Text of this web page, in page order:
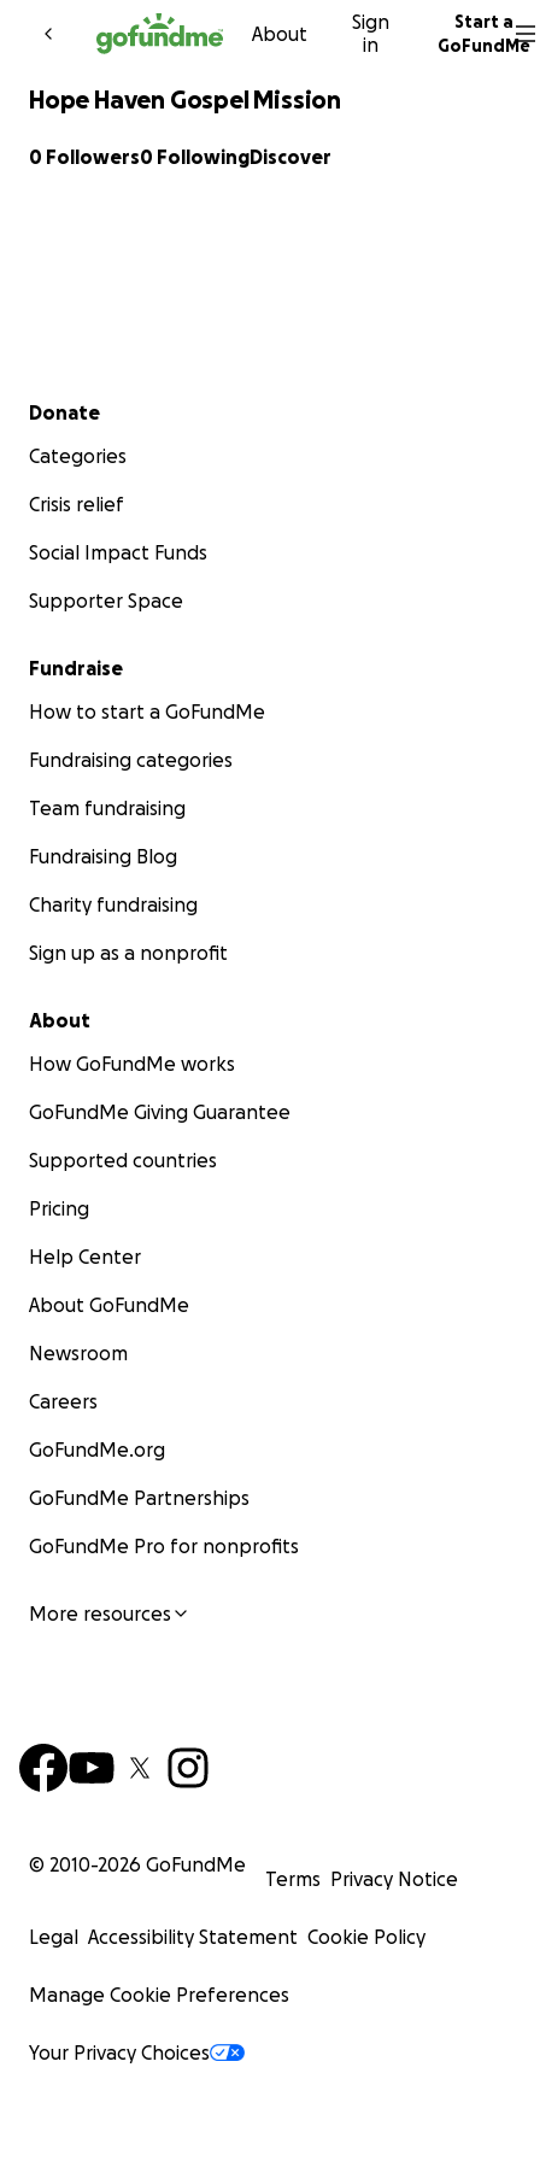
Skip to content
About
Sign
in
Start a
GoFundMe
Hope Haven Gospel Mission
0 Followers0 FollowingDiscover
Secondary menu
Donate
Categories
Crisis relief
Social Impact Funds
Supporter Space
Fundraise
How to start a GoFundMe
Fundraising categories
Team fundraising
Fundraising Blog
Charity fundraising
Sign up as a nonprofit
About
How GoFundMe works
GoFundMe Giving Guarantee
Supported countries
Pricing
Help Center
About GoFundMe
Newsroom
Careers
GoFundMe.org
GoFundMe Partnerships
GoFundMe Pro for nonprofits
More resources
© 2010-2026 GoFundMe
Terms Privacy Notice
Legal Accessibility Statement Cookie Policy
Manage Cookie Preferences
Your Privacy Choices